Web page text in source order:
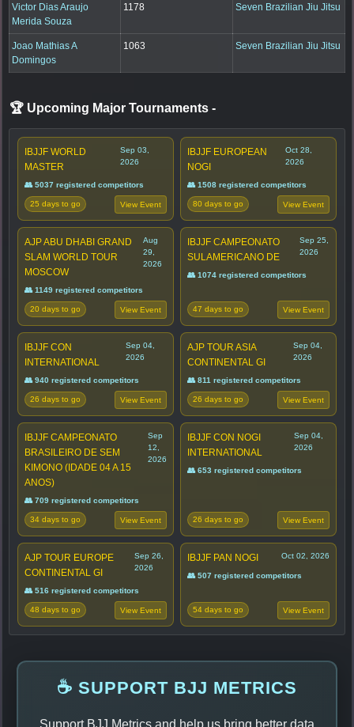
Victor Dias Araujo
Merida Souza
1178 Seven Brazilian Jiu Jitsu
Joao Mathias A
Domingos
1063 Seven Brazilian Jiu Jitsu
🏆 Upcoming Major Tournaments -
IBJJF WORLD
MASTER
Sep 03,
2026
👥 5037 registered competitors
25 days to go View Event
IBJJF EUROPEAN
NOGI
Oct 28,
2026
👥 1508 registered competitors
80 days to go View Event
AJP ABU DHABI GRAND
SLAM WORLD TOUR
MOSCOW
Aug
29,
2026
👥 1149 registered competitors
20 days to go View Event
IBJJF CAMPEONATO
SULAMERICANO DE
Sep 25,
2026
👥 1074 registered competitors
47 days to go View Event
IBJJF CON
INTERNATIONAL
Sep 04,
2026
👥 940 registered competitors
26 days to go View Event
AJP TOUR ASIA
CONTINENTAL GI
Sep 04,
2026
👥 811 registered competitors
26 days to go View Event
IBJJF CAMPEONATO
BRASILEIRO DE SEM
KIMONO (IDADE 04 A 15
ANOS)
Sep
12,
2026
👥 709 registered competitors
34 days to go View Event
IBJJF CON NOGI
INTERNATIONAL
Sep 04,
2026
👥 653 registered competitors
26 days to go View Event
AJP TOUR EUROPE
CONTINENTAL GI
Sep 26,
2026
👥 516 registered competitors
48 days to go View Event
IBJJF PAN NOGI Oct 02, 2026
👥 507 registered competitors
54 days to go View Event
☕ SUPPORT BJJ METRICS
Support BJJ Metrics and help us bring better data